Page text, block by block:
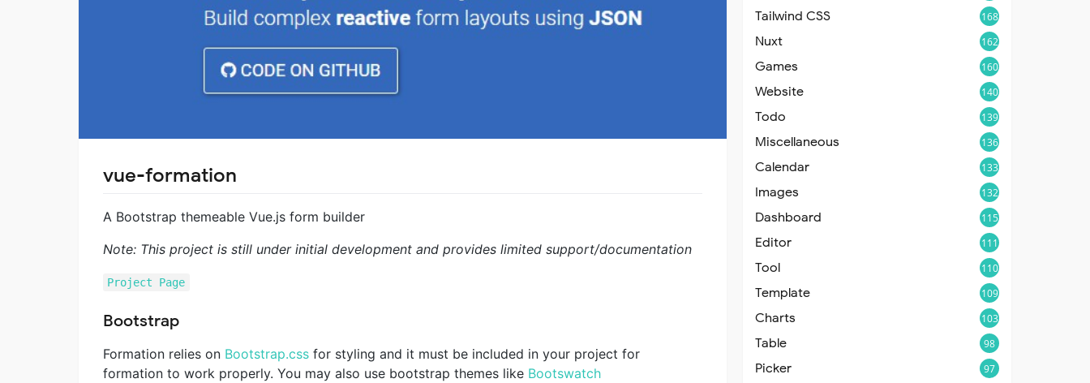
vue-formation
A Bootstrap themeable Vue.js form builder
Note: This project is still under initial development and provides limited support/documentation
Project Page
Bootstrap
Formation relies on Bootstrap.css for styling and it must be included in your project for
formation to work properly. You may also use bootstrap themes like Bootswatch
Tailwind CSS 168
Nuxt 162
Games 160
Website 140
Todo 139
Miscellaneous 136
Calendar 133
Images 132
Dashboard 115
Editor 111
Tool 110
Template 109
Charts 103
Table 98
Picker 97